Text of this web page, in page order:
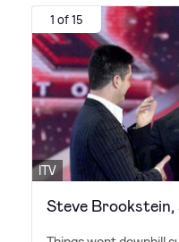
1 of 15
ITV
Steve